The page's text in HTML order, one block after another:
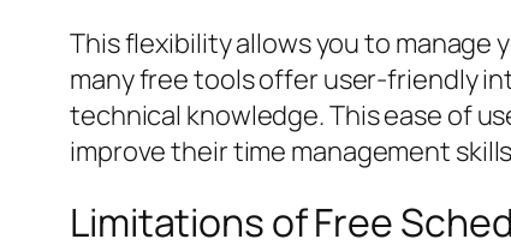
This flexibility allows you to manage
many free tools offer user-friendly
technical knowledge. This ease of
improve their time management
Limitations of Free